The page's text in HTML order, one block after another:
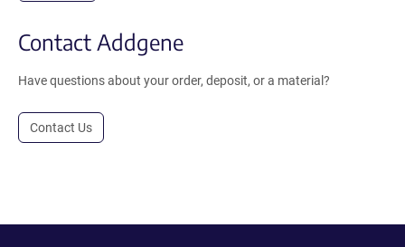
Contact Addgene
Have questions about your order, deposit, or a material?
Contact Us